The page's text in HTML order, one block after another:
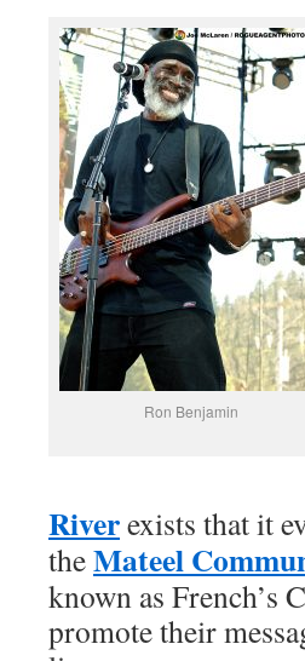
Ron Benjamin
Riverexists that it
theMateel
known as French’s
promote their